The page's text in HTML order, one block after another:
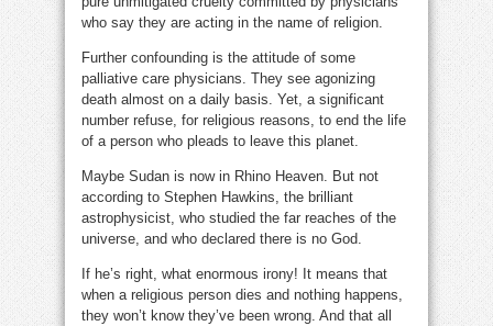
who say they are acting in the name of religion.
Further confounding is the attitude of some
palliative care physicians. They see agonizing
death almost on a daily basis. Yet, a significant
number refuse, for religious reasons, to end the life
of a person who pleads to leave this planet.
Maybe Sudan is now in Rhino Heaven. But not
according to Stephen Hawkins, the brilliant
astrophysicist, who studied the far reaches of the
universe, and who declared there is no God.
If he’s right, what enormous irony! It means that
when a religious person dies and nothing happens,
they won’t know they’ve been wrong. And that all